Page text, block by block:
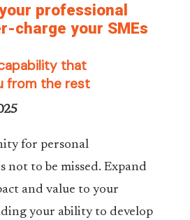
professional
charge your SMEs
that
from the rest
for personal
not to be missed. Expand
and value to your
your ability to develop